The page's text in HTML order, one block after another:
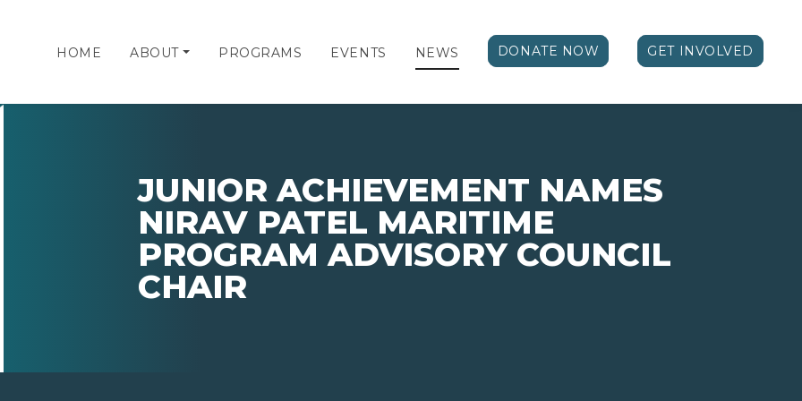
HOME ABOUT PROGRAMS EVENTS NEWS DONATE NOW GET INVOLVED
JUNIOR ACHIEVEMENT NAMES
NIRAV PATEL MARITIME
PROGRAM ADVISORY COUNCIL
CHAIR